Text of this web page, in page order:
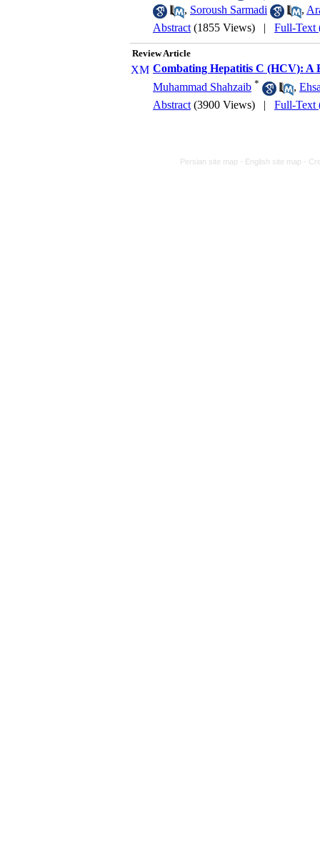
, Soroush Sarmadi ,
Abstract (1855 Views) | Full-Text
Review Article
Combating Hepatitis C (HCV): A
Muhammad Shahzaib * ,
Abstract (3900 Views) | Full-Text
Persian site map - English site map -